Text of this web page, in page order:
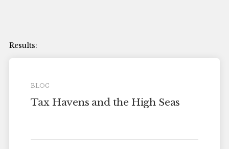
BLOG
Tax Havens and the High Seas